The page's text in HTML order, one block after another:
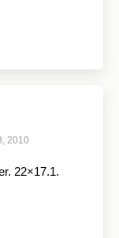
2010
22×17.1.